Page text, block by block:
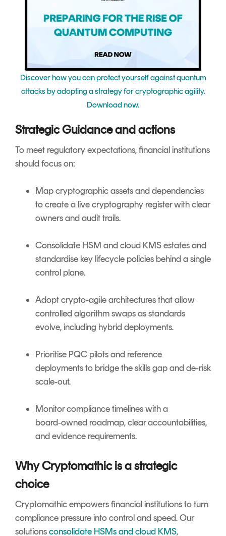
Discover how you can protect yourself against quantum
attacks by adopting a strategy for cryptographic agility.
Download now.
Strategic Guidance and actions
To meet regulatory expectations, financial institutions
should focus on:
Map cryptographic assets and dependencies
to create a live cryptography register with clear
owners and audit trails.
Consolidate HSM and cloud KMS estates and
standardise key lifecycle policies behind a single
control plane.
Adopt crypto‑agile architectures that allow
controlled algorithm swaps as standards
evolve, including hybrid deployments.
Prioritise PQC pilots and reference
deployments to bridge the skills gap and de‑risk
scale‑out.
Monitor compliance timelines with a
board‑owned roadmap, clear accountabilities,
and evidence requirements.
Why Cryptomathic is a strategic
choice
Cryptomathic empowers financial institutions to turn
compliance pressure into control and speed. Our
solutionsconsolidate HSMs and cloud KMS,